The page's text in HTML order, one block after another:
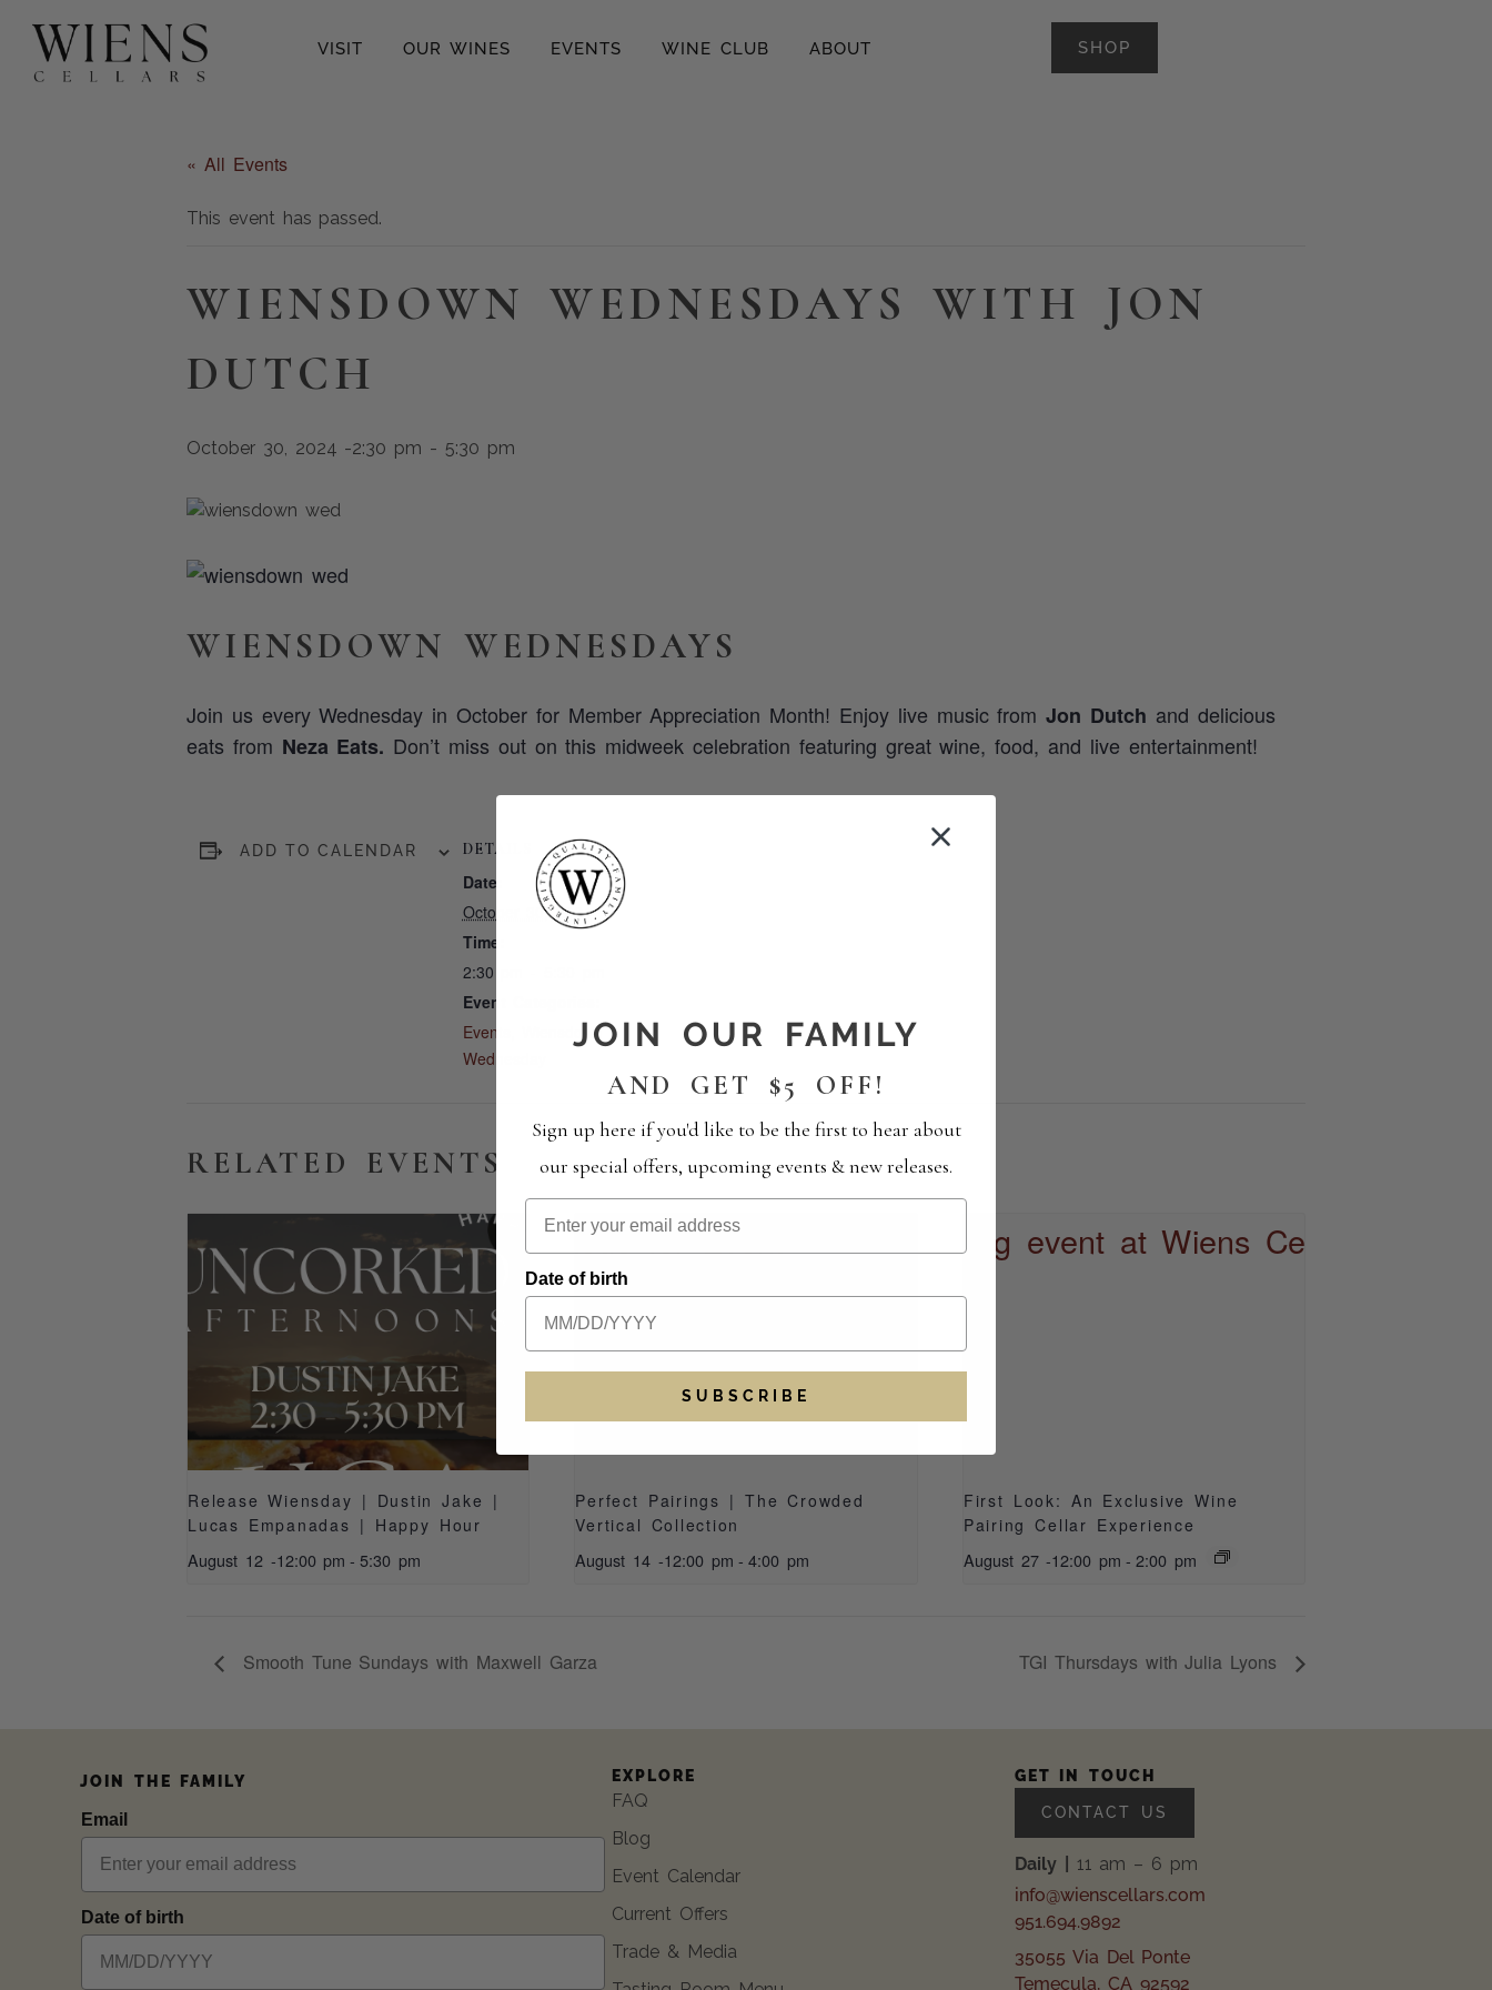
VISIT OUR WINES EVENTS WINE CLUB ABOUT SHOP
« All Events
This event has passed.
WIENSDOWN WEDNESDAYS WITH JON
DUTCH
October 30, 2024 -2:30 pm - 5:30 pm
WIENSDOWN WEDNESDAYS
Join us every Wednesday in October for Member Appreciation Month! Enjoy live music fromJon Dutch and delicious
eats from Neza Eats. Don’t miss out on this midweek celebration featuring great wine, food, and live entertainment!
ADD TO CALENDAR DETAILS
Date:
October 30, 2024
Time:
2:30 pm - 5:30 pm
Event Categories:
Events
Wiensdown
Wednesday
RELATED EVENTS
Release Wiensday | Dustin Jake |
Lucas Empanadas | Happy Hour
August 12 -12:00 pm - 5:30 pm
Perfect Pairings | The Crowded
Vertical Collection
August 14 -12:00 pm - 4:00 pm
First Look: An Exclusive Wine
Pairing Cellar Experience
August 27 -12:00 pm - 2:00 pm
Smooth Tune Sundays with Maxwell Garza TGI Thursdays with Julia Lyons
JOIN THE FAMILY
Email
Date of birth
EXPLORE
FAQ
Blog
Event Calendar
Current Offers
Trade & Media
GET IN TOUCH
CONTACT US
Daily | 11 am – 6 pm
info@wienscellars.com
951.694.9892
35055 Via Del Ponte
Temecula, CA 92592
JOIN OUR FAMILY
AND GET $5 OFF!
Sign up here if you'd like to be the first to hear about
our special offers, upcoming events & new releases.
Date of birth
SUBSCRIBE